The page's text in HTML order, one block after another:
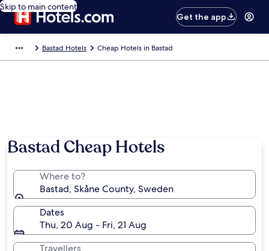
Skip to main content
Get the app
Bastad Hotels Cheap Hotels in Bastad
Bastad Cheap Hotels
Where to?
Bastad, Skåne County, Sweden
Dates
Thu, 20 Aug - Fri, 21 Aug
Travellers